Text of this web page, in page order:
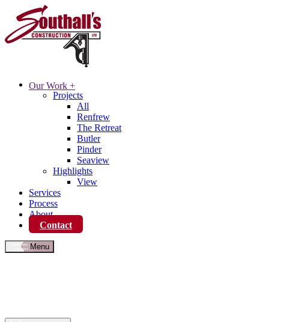
Our Work +
Projects
All
Renfrew
The Retreat
Butler
Pinder
Seaview
Highlights
View
Services
Process
About
Contact
Menu